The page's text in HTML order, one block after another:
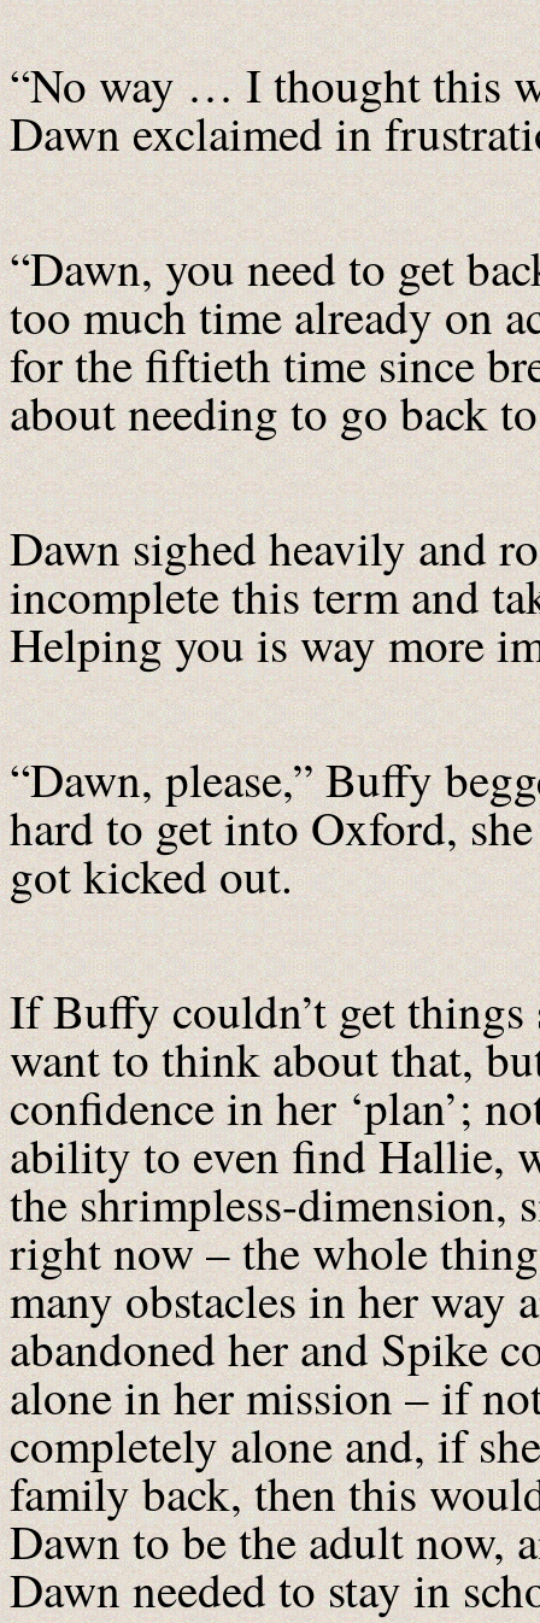
“No way … I thought this
Dawn exclaimed in
“Dawn, you need to get
too much time already on
for the fiftieth time since
about needing to go back
Dawn sighed heavily and
incomplete this term and
Helping you is way more
“Dawn, please,” Buffy
hard to get into Oxford,
got kicked out.
If Buffy couldn’t get
want to think about that,
confidence in her ‘plan’;
ability to even find Hallie,
the shrimpless-dimension,
right now – the whole
many obstacles in her way
abandoned her and Spike
alone in her mission – if
completely alone and, if
family back, then this
Dawn to be the adult now,
Dawn needed to stay in